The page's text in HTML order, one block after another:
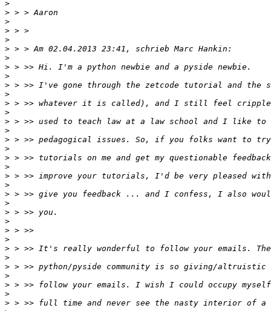
>
>
>
>
>
>
>
>
>
>
>
>
>
>
>
>
>
>
>
>
>
>
>
>
>
>
>
>
>
>
>
>
>
>